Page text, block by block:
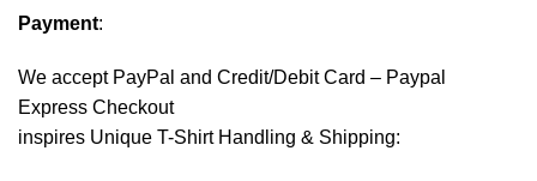
Payment:
We accept PayPal and Credit/Debit Card – Paypal
Express Checkout
inspires Unique T-Shirt Handling & Shipping: